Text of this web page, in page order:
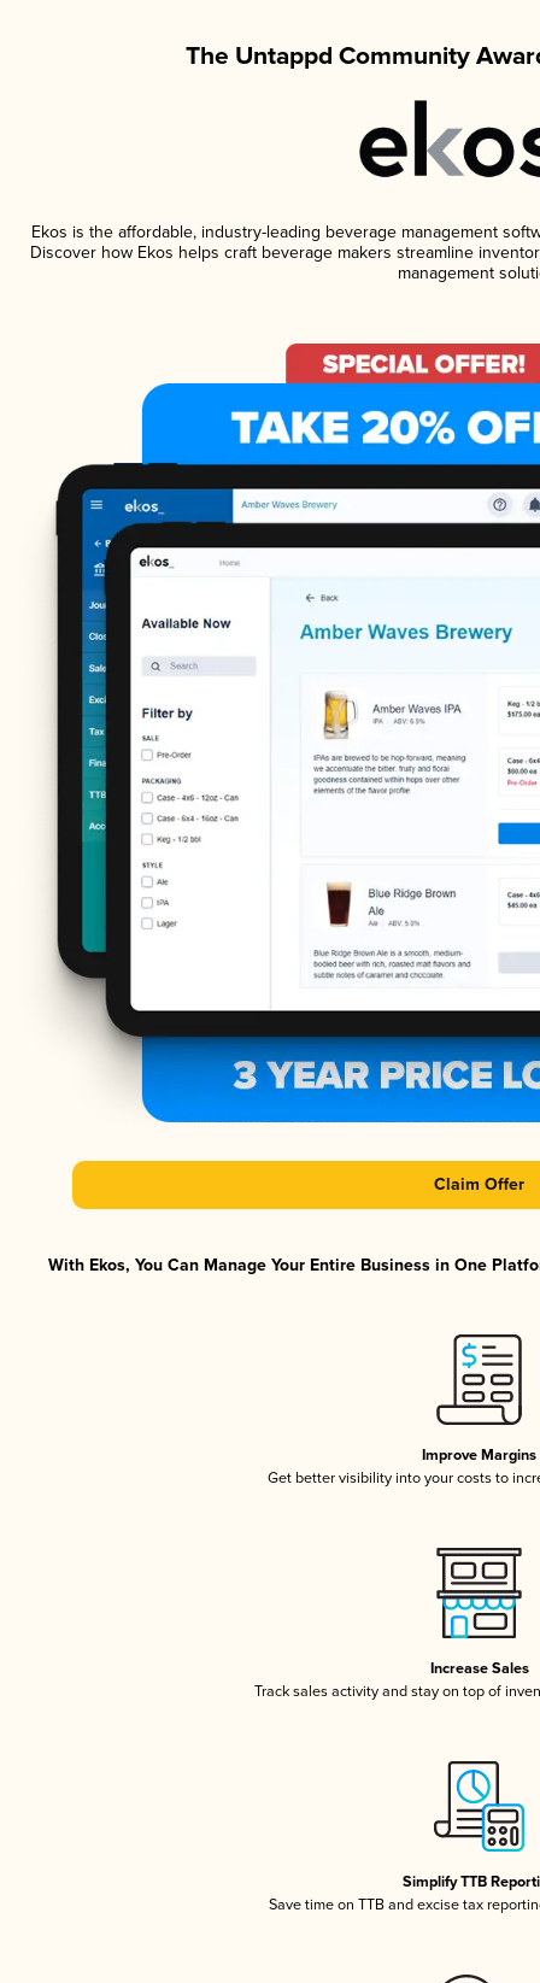
The Untappd Community
Ekos is the affordable, industry-leading beverage management
Discover how Ekos helps craft beverage makers streamline
management
Claim Offer
With Ekos, You Can Manage Your Entire Business in One
Improve Margins
Get better visibility into your costs to
Increase Sales
Track sales activity and stay on top of
Simplify TTB
Save time on TTB and excise tax